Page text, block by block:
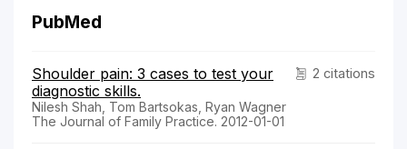
PubMed
2 citations
Shoulder pain: 3 cases to test your
diagnostic skills.
Nilesh Shah, Tom Bartsokas, Ryan Wagner
The Journal of Family Practice. 2012-01-01